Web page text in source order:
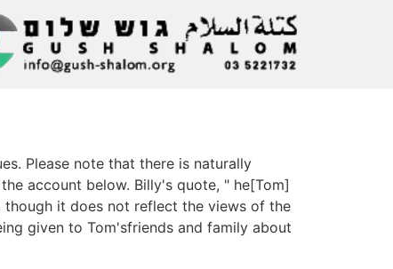
Please note that there is naturally
account below. Billy's quote, " he[Tom]
though it does not reflect the views of the
given to Tom'sfriends and family about